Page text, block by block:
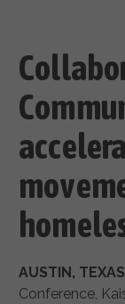
AUSTIN, TEXAS
Conference,